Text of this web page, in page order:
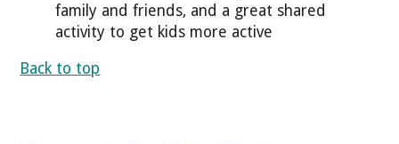
family and friends, and a great shared
activity to get kids more active
Back to top